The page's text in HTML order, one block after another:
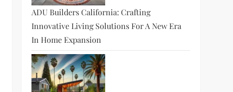
ADU Builders California: Crafting
Innovative Living Solutions For A New Era
In Home Expansion